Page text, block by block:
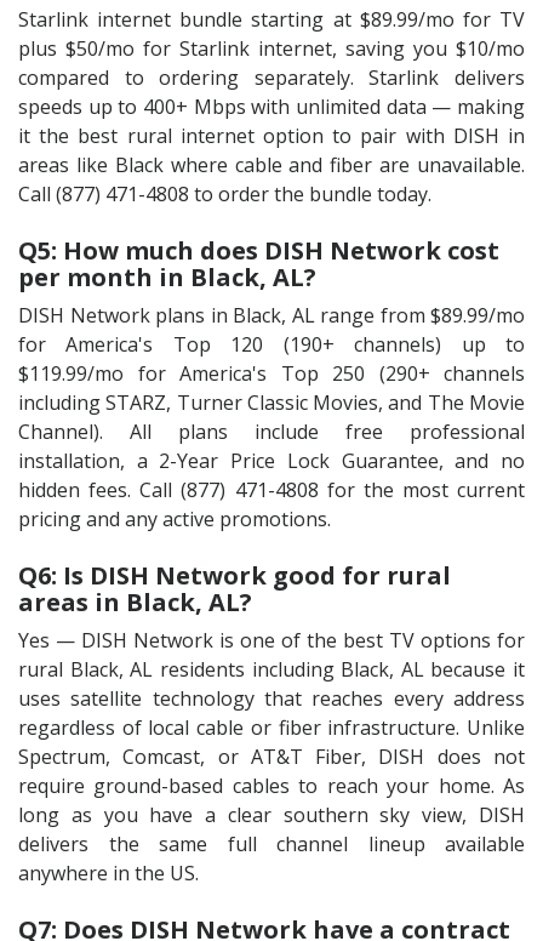
Starlink internet bundle starting at $89.99/mo for TV
plus $50/mo for Starlink internet, saving you $10/mo
compared to ordering separately. Starlink delivers
speeds up to 400+ Mbps with unlimited data — making
it the best rural internet option to pair with DISH in
areas like Black where cable and fiber are unavailable.
Call (877) 471-4808 to order the bundle today.
Q5: How much does DISH Network cost
per month in Black, AL?
DISH Network plans in Black, AL range from $89.99/mo
for America's Top 120 (190+ channels) up to
$119.99/mo for America's Top 250 (290+ channels
including STARZ, Turner Classic Movies, and The Movie
Channel). All plans include free professional
installation, a 2-Year Price Lock Guarantee, and no
hidden fees. Call (877) 471-4808 for the most current
pricing and any active promotions.
Q6: Is DISH Network good for rural
areas in Black, AL?
Yes — DISH Network is one of the best TV options for
rural Black, AL residents including Black, AL because it
uses satellite technology that reaches every address
regardless of local cable or fiber infrastructure. Unlike
Spectrum, Comcast, or AT&T Fiber, DISH does not
require ground-based cables to reach your home. As
long as you have a clear southern sky view, DISH
delivers the same full channel lineup available
anywhere in the US.
Q7: Does DISH Network have a contract